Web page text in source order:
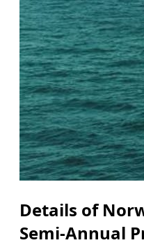
Details of
Semi-Annual